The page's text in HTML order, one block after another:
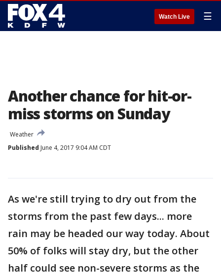
Watch Live ☰
Another chance for hit-or-
miss storms on Sunday
Weather
Published June 4, 2017 9:04 AM CDT
As we're still trying to dry out from the
storms from the past few days... more
rain may be headed our way today. About
50% of folks will stay dry, but the other
half could see non-severe storms as the